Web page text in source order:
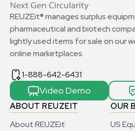
ABOUT REUZEIT
About REUZEit
OUR
US
REUZEit® manages surplus
pharmaceutical and biotech
lightly used items for sale on our
online marketplaces
1-888-642-6431
Video Demo